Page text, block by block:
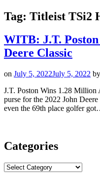
Tag: Titleist TSi2
WITB: J.T.
Deere Classic
on July 5, 2022July 5, 2022 by
J.T. Poston Wins 1.28 Million
purse for the 2022 John
even the 69th place golfer
Categories
Categories